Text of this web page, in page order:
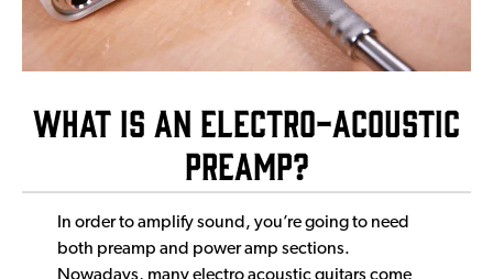
What is an Electro-Acoustic
Preamp?
In order to amplify sound, you’re going to need
both preamp and power amp sections.